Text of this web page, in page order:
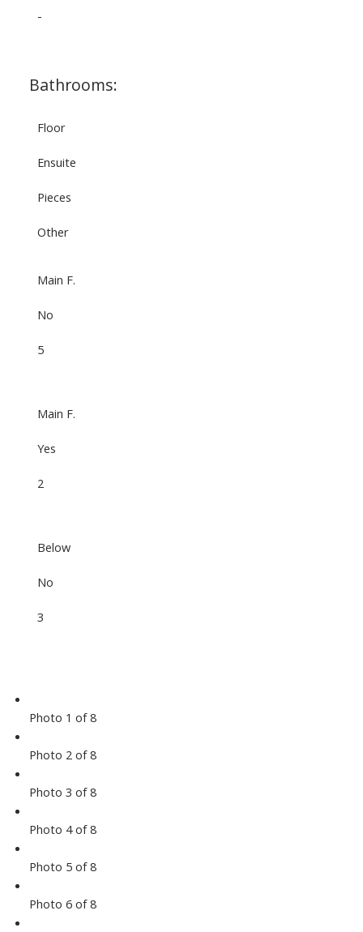
-
Bathrooms:
Floor
Ensuite
Pieces
Other
Main F.
No
5
Main F.
Yes
2
Below
No
3
Photo 1 of 8
Photo 2 of 8
Photo 3 of 8
Photo 4 of 8
Photo 5 of 8
Photo 6 of 8